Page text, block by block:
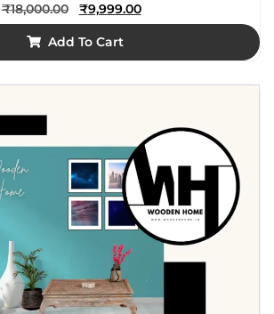
₹18,000.00 ₹9,999.00
Add To Cart